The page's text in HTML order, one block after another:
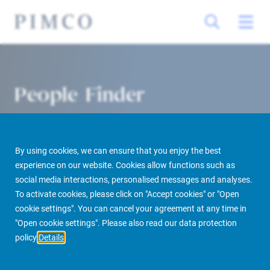
By using cookies, we can ensure that you enjoy the best
experience on our website. Cookies allow functions such as
social media interactions, personalised messages and analyses.
To activate cookies, please click on "Accept cookies" or "Open
cookie settings". You can cancel your agreement at any time in
"Open cookie settings". Please also read our data protection
policy Details
People Finder
PIMCO Prime Real Estate About us More People Finder